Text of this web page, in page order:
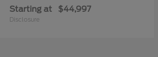
Starting at $44,997
Disclosure